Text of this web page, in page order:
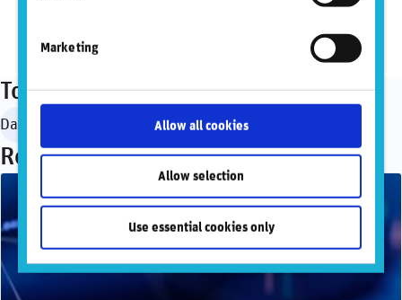
Marketing
Allow all cookies
Allow selection
Use essential cookies only
Topics
Data governance
Recommended articles